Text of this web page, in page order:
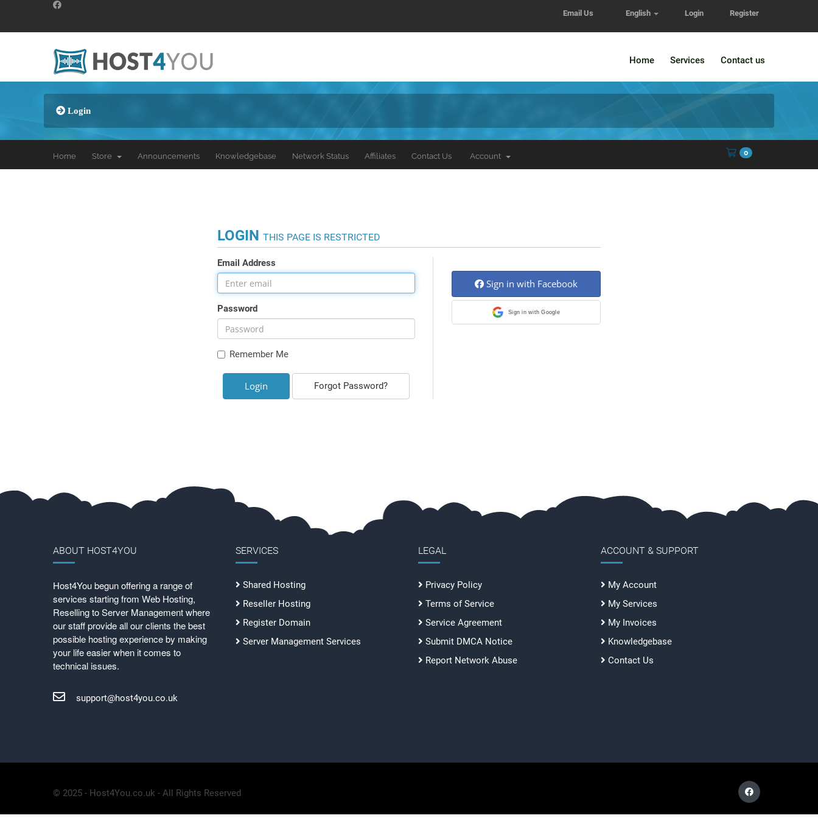
Email Us English Login Register
Home Services Contact us
Login
Home Store Announcements Knowledgebase Network Status Affiliates Contact Us Account 0 Shopping Cart
LOGIN THIS PAGE IS RESTRICTED
Email Address
Password
Remember Me
Forgot Password?
Sign in with Facebook
Sign in with Google
ABOUT HOST4YOU
Host4You begun offering a range of
services starting from Web Hosting,
Reselling to Server Management where
our staff provide all our clients the best
possible hosting experience by making
your life easier when it comes to
technical issues.
support@host4you.co.uk
SERVICES
Shared Hosting
Reseller Hosting
Register Domain
Server Management Services
LEGAL
Privacy Policy
Terms of Service
Service Agreement
Submit DMCA Notice
Report Network Abuse
ACCOUNT & SUPPORT
My Account
My Services
My Invoices
Knowledgebase
Contact Us
© 2025 - Host4You.co.uk - All Rights Reserved